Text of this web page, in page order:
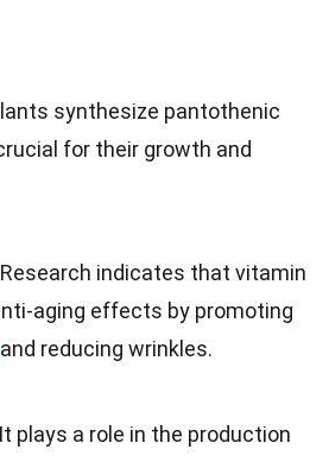
synthesize pantothenic
for their growth and
indicates that vitamin
aging effects by promoting
and reducing wrinkles.
plays a role in the production